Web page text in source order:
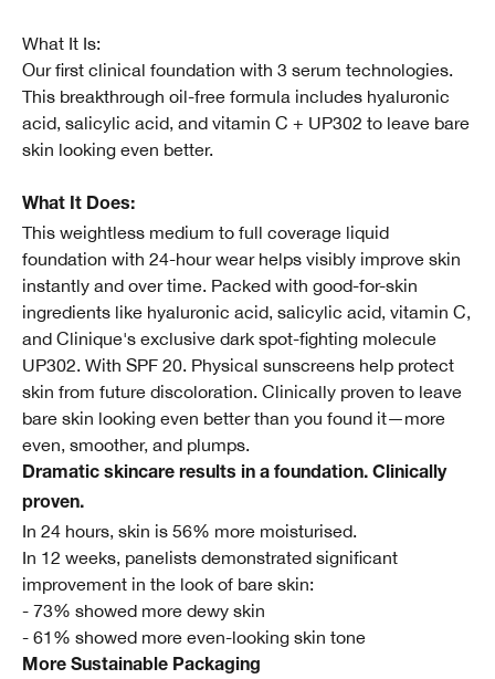
What It Is:
Our first clinical foundation with 3 serum technologies.
This breakthrough oil-free formula includes hyaluronic
acid, salicylic acid, and vitamin C + UP302 to leave bare
skin looking even better.
What It Does:
This weightless medium to full coverage liquid
foundation with 24-hour wear helps visibly improve skin
instantly and over time. Packed with good-for-skin
ingredients like hyaluronic acid, salicylic acid, vitamin C,
and Clinique's exclusive dark spot-fighting molecule
UP302. With SPF 20. Physical sunscreens help protect
skin from future discoloration. Clinically proven to leave
bare skin looking even better than you found it—more
even, smoother, and plumps.
Dramatic skincare results in a foundation. Clinically
proven.
In 24 hours, skin is 56% more moisturised.
In 12 weeks, panelists demonstrated significant
improvement in the look of bare skin:
- 73% showed more dewy skin
- 61% showed more even-looking skin tone
More Sustainable Packaging